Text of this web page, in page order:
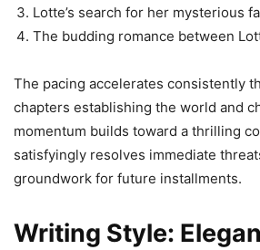
Lotte’s search for her mysterious
The budding romance between
The pacing accelerates consistently
chapters establishing the world and
momentum builds toward a thrilling
satisfyingly resolves immediate
groundwork for future installments.
Writing Style: